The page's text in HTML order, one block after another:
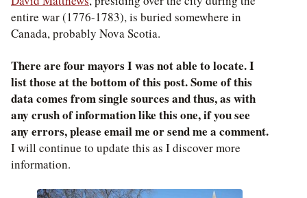
entire war (1776-1783), is buried somewhere in
Canada, probably Nova Scotia.
There are four mayors I was not able to locate. I
list those at the bottom of this post. Some of this
data comes from single sources and thus, as with
any crush of information like this one, if you see
any errors, please email me or send me a comment.
I will continue to update this as I discover more
information.